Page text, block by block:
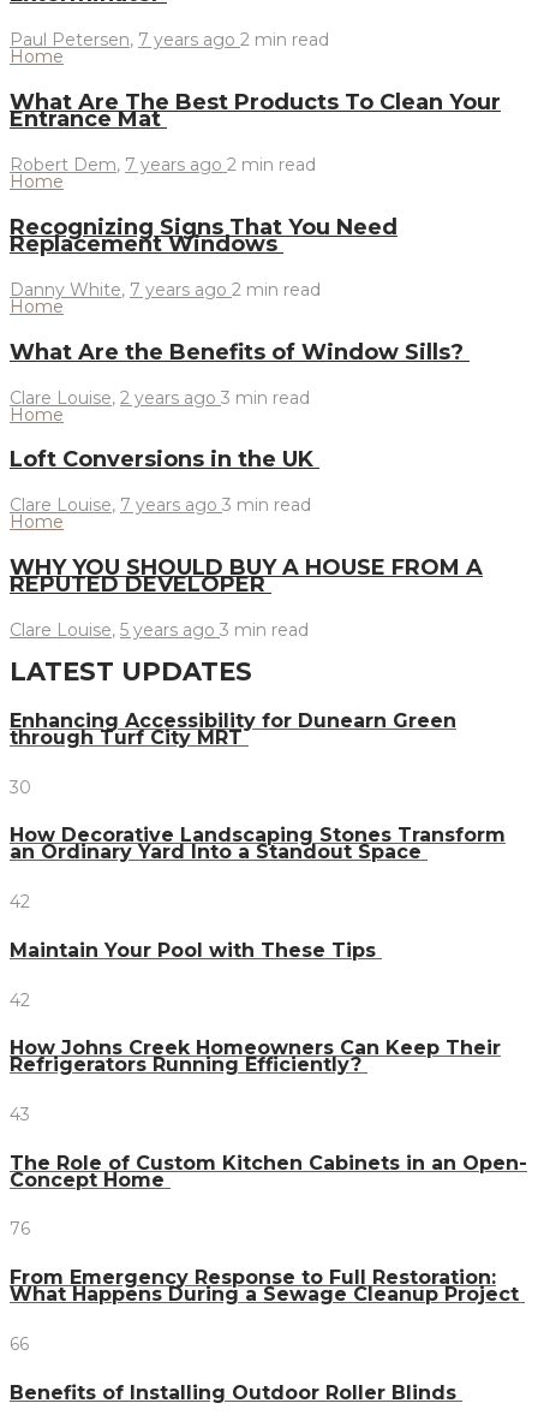
Paul Petersen, 7 years ago 2 min read
Home
What Are The Best Products To Clean Your
Entrance Mat
Robert Dem, 7 years ago 2 min read
Home
Recognizing Signs That You Need
Replacement Windows
Danny White, 7 years ago 2 min read
Home
What Are the Benefits of Window Sills?
Clare Louise, 2 years ago 3 min read
Home
Loft Conversions in the UK
Clare Louise, 7 years ago 3 min read
Home
WHY YOU SHOULD BUY A HOUSE FROM A
REPUTED DEVELOPER
Clare Louise, 5 years ago 3 min read
LATEST UPDATES
Enhancing Accessibility for Dunearn Green
through Turf City MRT
30
How Decorative Landscaping Stones Transform
an Ordinary Yard Into a Standout Space
42
Maintain Your Pool with These Tips
42
How Johns Creek Homeowners Can Keep Their
Refrigerators Running Efficiently?
43
The Role of Custom Kitchen Cabinets in an Open-
Concept Home
76
From Emergency Response to Full Restoration:
What Happens During a Sewage Cleanup Project
66
Benefits of Installing Outdoor Roller Blinds